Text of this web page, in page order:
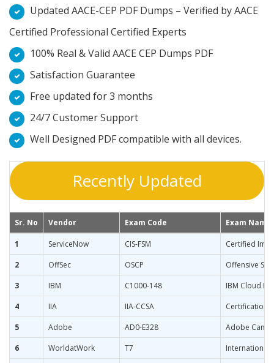
Updated AACE-CEP PDF Dumps – Verified by AACE
Certified Professional Certified Experts
100% Real & Valid AACE CEP Dumps PDF
Satisfaction Guarantee
Free updated for 3 months
24/7 Customer Support
Well Designed PDF compatible with all devices.
Recently Updated
Sr. No Vendor Exam Code Exam Name
1 ServiceNow CIS-FSM
Certified
2
OffSec OSCP
Offensive
3
IBM C1000-148
IBM Cloud
4
IIA IIA-CCSA
Certification
5
Adobe AD0-E328
Adobe
6
WorldatWork T7
International